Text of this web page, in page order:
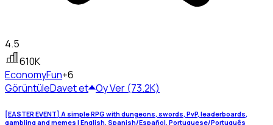
4.5
610K
EconomyFun+6
GörüntüleDavet et Oy Ver (73.2K)
[EASTER EVENT] A simple RPG with dungeons, swords, PvP, leaderboards,
gambling and memes | English, Spanish/Español, Portuguese/Português